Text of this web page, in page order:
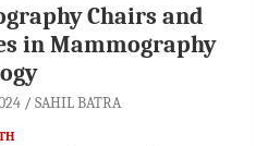
Chairs and
in Mammography
SAHIL BATRA